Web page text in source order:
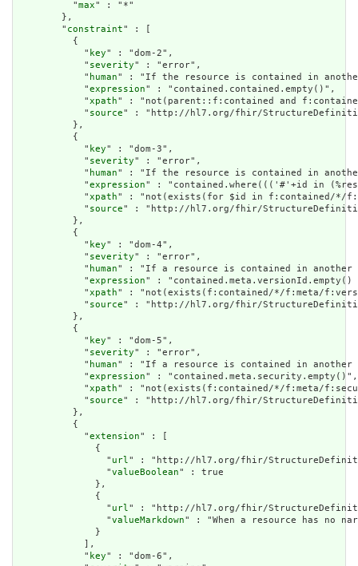
          "
max" : "*"
        },
        "
constraint" : [
          {
            "
key" : "dom-2",
            "
severity" : "error",
            "
human" : "If the resource is contained in another
            "
expression" : "contained.contained.empty()",
            "
xpath" : "not(parent::f:contained and
            "
source" : "http://hl7.org/fhir/StructureDefinition/
          },
          {
            "
key" : "dom-3",
            "
severity" : "error",
            "
human" : "If the resource is contained in
            "
expression" : "contained.where((('#'+id in
            "
xpath" : "not(exists(for $id in f:contained/*/f:id/
            "
source" : "http://hl7.org/fhir/StructureDefinition/
          },
          {
            "
key" : "dom-4",
            "
severity" : "error",
            "
human" : "If a resource is contained in another
            "
expression" : "contained.meta.versionId.empty()
            "
xpath" : "not(exists(f:contained/*/f:meta/
            "
source" : "http://hl7.org/fhir/StructureDefinition/
          },
          {
            "
key" : "dom-5",
            "
severity" : "error",
            "
human" : "If a resource is contained in another
            "
expression" : "contained.meta.security.empty()",
            "
xpath" : "not(exists(f:contained/*/f:meta/
            "
source" : "http://hl7.org/fhir/StructureDefinition/
          },
          {
            "
extension" : [
              {
                "
url" : "http://hl7.org/fhir/
                "
valueBoolean" : true
              },
              {
                "
url" : "http://hl7.org/fhir/
                "
valueMarkdown" : "When a resource has no
              }
            ],
            "
key" : "dom-6",